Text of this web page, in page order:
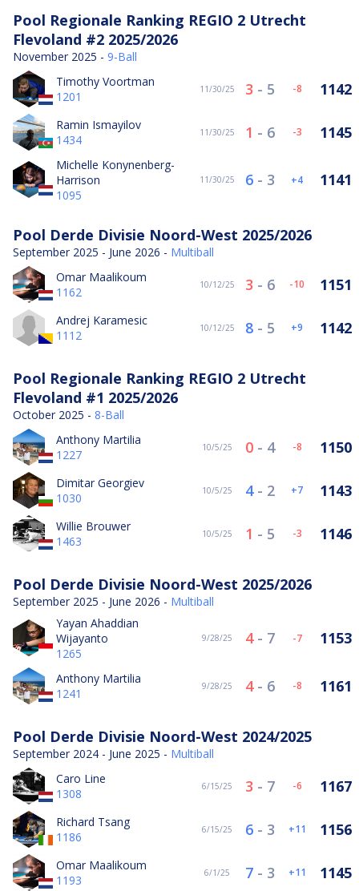
Pool Regionale Ranking REGIO 2 Utrecht
Flevoland #2 2025/2026
November 2025 - 9-Ball
Timothy Voortman
1201
11/30/25 3 - 5 -8 1142
Ramin Ismayilov
1434
11/30/25 1 - 6 -3 1145
Michelle Konynenberg-
Harrison
1095
11/30/25 6 - 3 4 1141
Pool Derde Divisie Noord-West 2025/2026
September 2025 - June 2026 - Multiball
Omar Maalikoum
1162
10/12/25 3 - 6 -10 1151
Andrej Karamesic
1112
10/12/25 8 - 5 9 1142
Pool Regionale Ranking REGIO 2 Utrecht
Flevoland #1 2025/2026
October 2025 - 8-Ball
Anthony Martilia
1227
10/5/25 0 - 4 -8 1150
Dimitar Georgiev
1030
10/5/25 4- 2 7 1143
Willie Brouwer
1463
10/5/25 1 - 5 -3 1146
Pool Derde Divisie Noord-West 2025/2026
September 2025 - June 2026 - Multiball
Yayan Ahaddian
Wijayanto
1265
9/28/25 4- 7 -7 1153
Anthony Martilia
1241
9/28/25 4- 6 -8 1161
Pool Derde Divisie Noord-West 2024/2025
September 2024 - June 2025 - Multiball
Caro Line
1308
6/15/25 3 - 7 -6 1167
Richard Tsang
1186
6/15/25 6 - 3 11 1156
Omar Maalikoum
1193
6/1/25 7 - 3 11 1145